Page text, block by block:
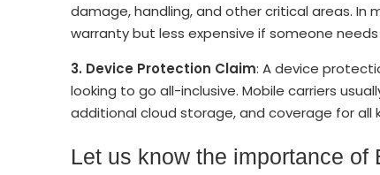
damage, handling, and other critical areas. In
warranty but less expensive if someone
3. Device Protection Claim: A device
looking to go all-inclusive. Mobile carriers
additional cloud storage, and coverage for all
Let us know the importance of